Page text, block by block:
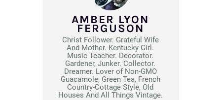
AMBER LYON
FERGUSON
Christ Follower. Grateful Wife
And Mother. Kentucky Girl.
Music Teacher. Decorator.
Gardener, Junker. Collector.
Dreamer. Lover of Non-GMO
Guacamole, Green Tea, French
Country-Cottage Style, Old
Houses And All Things Vintage.